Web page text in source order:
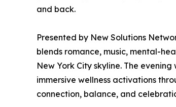
and back.
Presented by New Solutions
blends romance, music, mental-
New York City skyline. The
immersive wellness activations
connection, balance, and